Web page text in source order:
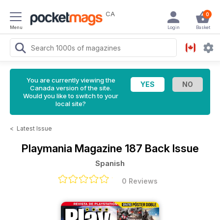
Menu
CA 0
Basket
Login
You are currently viewing the
Canada version of the site.
Would you like to switch to your
local site?
< Latest Issue
Playmania Magazine 187 Back Issue
Spanish
0 Reviews